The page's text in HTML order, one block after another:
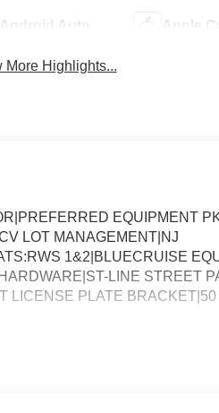
Android Auto Apple
More Highlights...
EQUIPMENT
LOT MANAGEMENT|NJ
1&2|BLUECRUISE
LINE STREET
LICENSE PLATE BRACKET|50